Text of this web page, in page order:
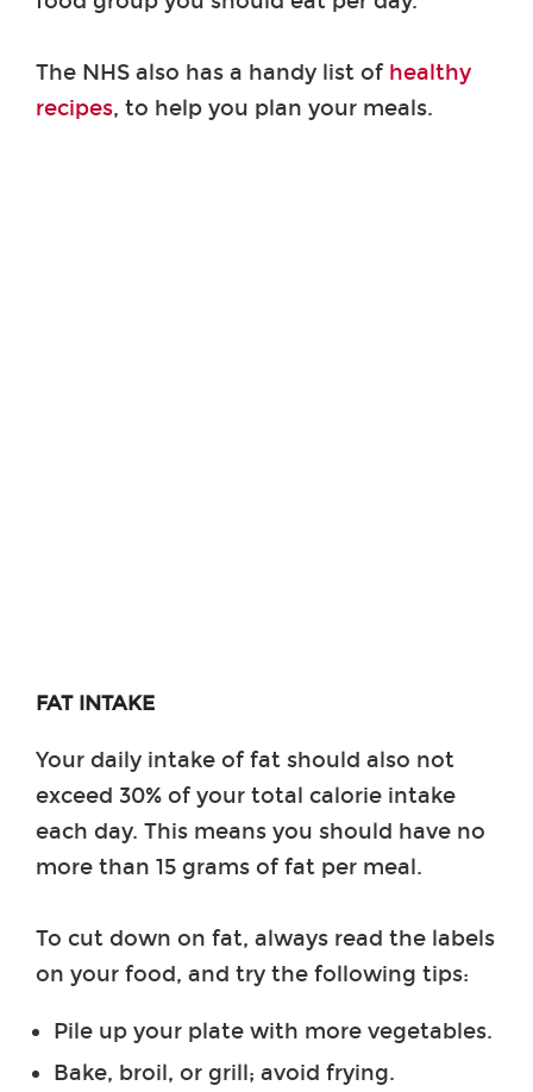
The NHS also has a handy list of healthy
recipes, to help you plan your meals.
FAT INTAKE
Your daily intake of fat should also not
exceed 30% of your total calorie intake
each day. This means you should have no
more than 15 grams of fat per meal.
To cut down on fat, always read the labels
on your food, and try the following tips:
Pile up your plate with more vegetables.
Bake, broil, or grill; avoid frying.